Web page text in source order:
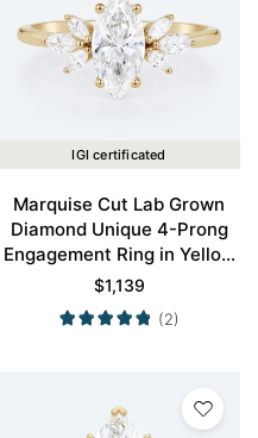
IGI certificated
Marquise Cut Lab Grown
Diamond Unique 4-Prong
Engagement Ring in Yellow
Gold
$1,139
(2)